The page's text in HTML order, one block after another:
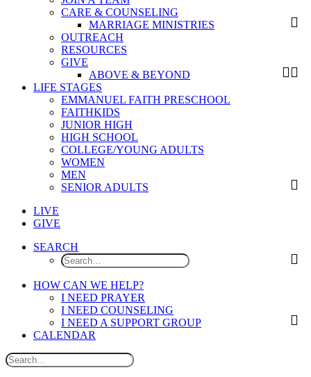
CARE & COUNSELING
MARRIAGE MINISTRIES
OUTREACH
RESOURCES
GIVE
ABOVE & BEYOND
LIFE STAGES
EMMANUEL FAITH PRESCHOOL
FAITHKIDS
JUNIOR HIGH
HIGH SCHOOL
COLLEGE/YOUNG ADULTS
WOMEN
MEN
SENIOR ADULTS
LIVE
GIVE
SEARCH
HOW CAN WE HELP?
I NEED PRAYER
I NEED COUNSELING
I NEED A SUPPORT GROUP
CALENDAR